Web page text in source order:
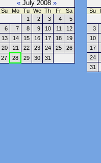
« July 2008 »
Su Mo Tu We Th Fr
Sa
1
2 3 4
5
6
7 8 9 10 11
12
13
14 15 16 17 18
19
20
21 22 23 24 25
26
27
28 29 30 31
Su
3
10
17
24
31